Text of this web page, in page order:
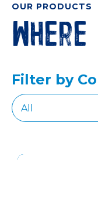
OUR PRODUCTS
Filter by